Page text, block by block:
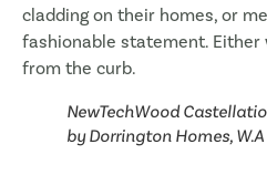
cladding on their homes, or
fashionable statement. Either
from the curb.
NewTechWood
by Dorrington Homes, W.A